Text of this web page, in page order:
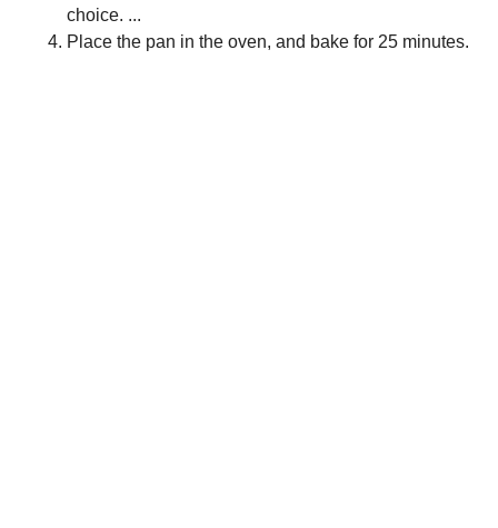
choice. ...
Place the pan in the oven, and bake for 25 minutes.